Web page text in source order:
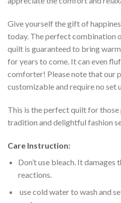
Give yourself the gift of
today. The perfect combination
quilt is guaranteed to bring
for years to come. It can even
comforter! Please note that our
customizable and require no set
This is the perfect quilt for those
tradition and delightful fashion
Care Instruction:
Don’t use bleach. It damages
reactions.
use cold water to wash and